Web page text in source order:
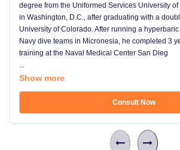
degree from the Uniformed Services University
in Washington, D.C., after graduating with a
University of Colorado. After running a
Navy dive teams in Micronesia, he completed 3
training at the Naval Medical Center San Dieg
...
Show more
Consult Now